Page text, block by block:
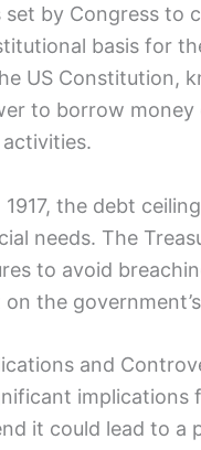
by Congress to
basis for
US Constitution,
⁤to⁤ borrow
the debt
needs. The‍
to avoid
the
and
it could lead⁤ to